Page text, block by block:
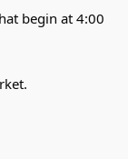
begin at 4:00